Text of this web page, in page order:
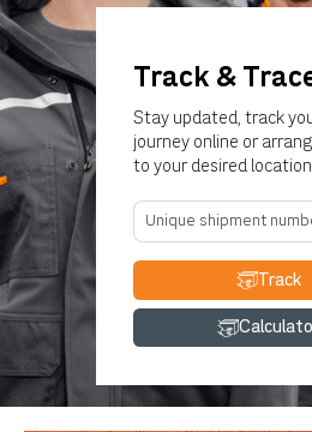
Track &
Stay updated, track
journey online or
to your desired
Track